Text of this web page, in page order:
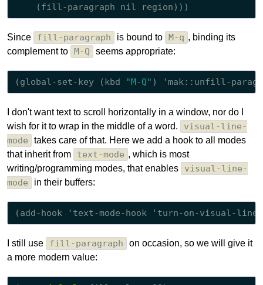
Since fill-paragraph is bound to M-q , binding its
complement to M-Q seems appropriate:
(global-set-key (kbd "M-Q"
I don't want text to scroll horizontally in a window, nor do I
wish for it to wrap in the middle of a word.
visual-line-
mode
takes care of that. Here we add a hook to all modes
that inherit from
text-mode , which is most
writing/programming modes, that enables
visual-line-
mode
in their buffers:
I still use fill-paragraph
on occasion, so we will give it
a more modern value: